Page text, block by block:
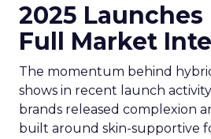
2025
Full Market
The momentum behind
shows in recent launch
brands released complexion
built around skin-supportive